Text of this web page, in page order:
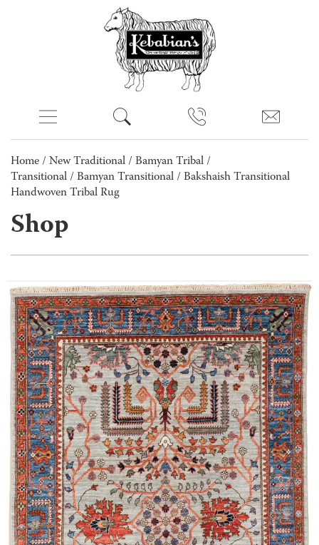
Home / New Traditional / Bamyan Tribal /
Transitional / Bamyan Transitional / Bakshaish Transitional
Handwoven Tribal Rug
Shop